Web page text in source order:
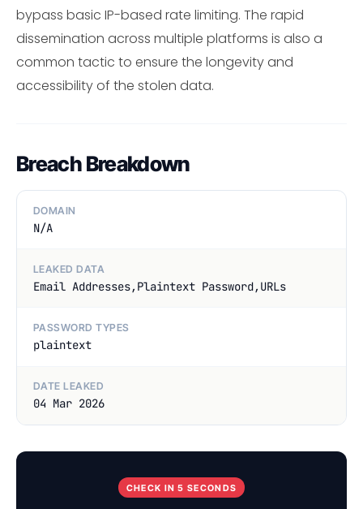
bypass basic IP-based rate limiting. The rapid
dissemination across multiple platforms is also a
common tactic to ensure the longevity and
accessibility of the stolen data.
Breach Breakdown
DOMAIN
N/A
LEAKED DATA
Email Addresses,Plaintext Password,URLs
PASSWORD TYPES
plaintext
DATE LEAKED
04 Mar 2026
CHECK IN 5 SECONDS